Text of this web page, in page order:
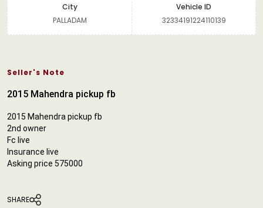
City
PALLADAM
Vehicle ID
32334191224110139
Seller's Note
2015 Mahendra pickup fb
2015 Mahendra pickup fb
2nd owner
Fc live
Insurance live
Asking price 575000
SHARE